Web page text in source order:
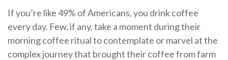
If you’re like 49% of Americans, you drink coffee
every day. Few, if any, take a moment during their
morning coffee ritual to contemplate or marvel at the
complex journey that brought their coffee from farm